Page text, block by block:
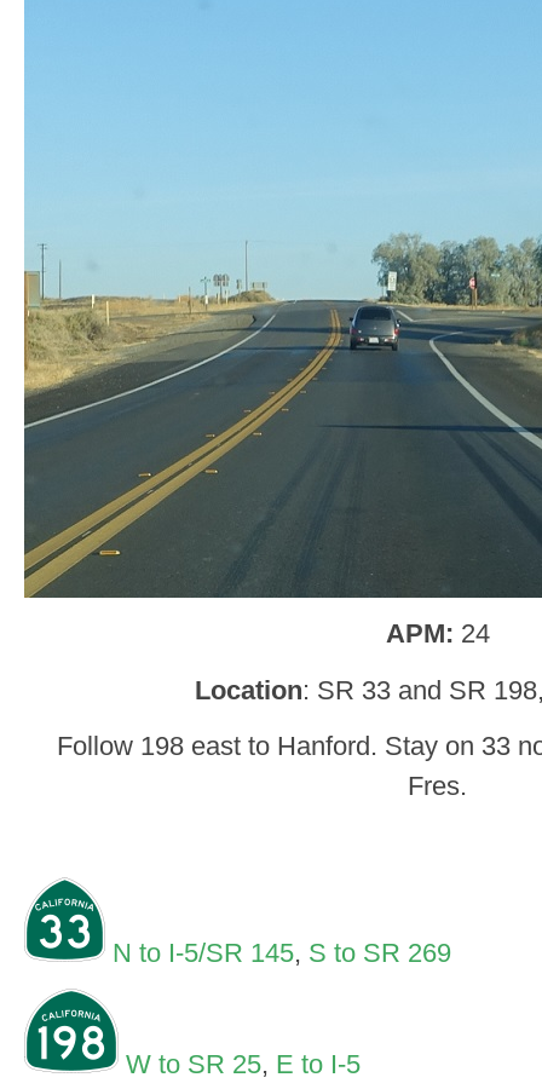
APM: 24
Location: SR 33 and SR
Follow 198 east to Hanford. Stay on 33
Fres.
N to I-5/SR 145, S to SR 269
W to SR 25, E to I-5